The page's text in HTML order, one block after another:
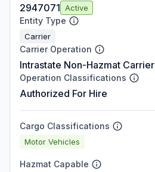
2947071 Active
Entity Type
Carrier
Carrier Operation
Intrastate Non-Hazmat Carrier
Operation Classifications
Authorized For Hire
Cargo Classifications
Motor Vehicles
Hazmat Capable